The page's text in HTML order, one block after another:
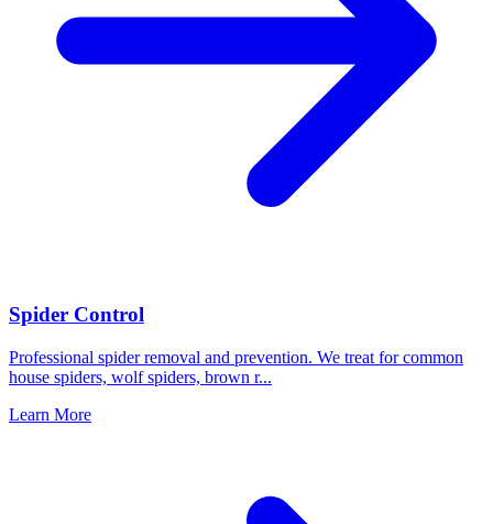
Spider Control
Professional spider removal and prevention. We treat for common
house spiders, wolf spiders, brown r...
Learn More